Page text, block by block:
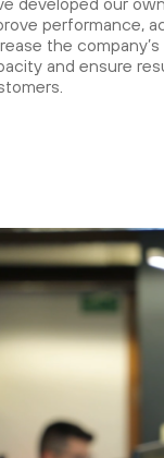
performance,
the
and ensure